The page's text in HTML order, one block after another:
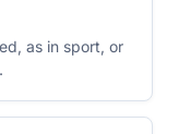
as in sport, or